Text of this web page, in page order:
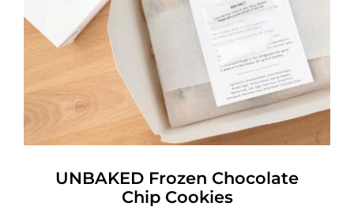
UNBAKED Frozen Chocolate
Chip Cookies